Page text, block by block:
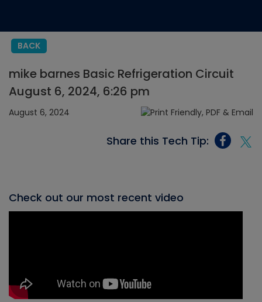
BACK
mike barnes Basic Refrigeration Circuit
August 6, 2024, 6:26 pm
August 6, 2024
Share this Tech Tip:
Check out our most recent video